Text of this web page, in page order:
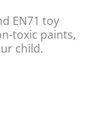
EN71 toy
toxic paints,
child.